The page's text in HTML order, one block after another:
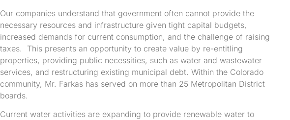
Our companies understand that government often cannot provide the
necessary resources and infrastructure given tight capital budgets,
increased demands for current consumption, and the challenge of raising
taxes. This presents an opportunity to create value by re-entitling
properties, providing public necessities, such as water and wastewater
services, and restructuring existing municipal debt. Within the Colorado
community, Mr. Farkas has served on more than 25 Metropolitan District
boards.
Current water activities are expanding to provide renewable water to